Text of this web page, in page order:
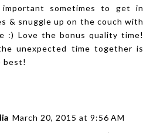
sometimes to get in
& snuggle up on the couch with
:) Love the bonus quality time!
unexpected time together is
best!
March 20, 2015 at 9:56 AM